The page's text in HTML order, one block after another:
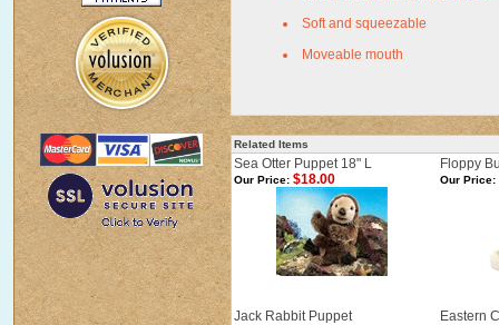
Soft and squeezable
Moveable mouth
Related Items
Sea Otter Puppet 18" L Floppy
Our Price: $18.00 Our Price:
Jack Rabbit Puppet Eastern